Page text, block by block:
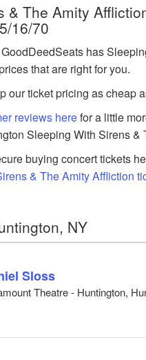
& The Amity
16/70
has
that are right for you.
our ticket pricing as cheap
reviews herefor a little
Sleeping With Sirens &
buying concert tickets
& The Amity Affliction
NY
Sloss
Theatre - Huntington,